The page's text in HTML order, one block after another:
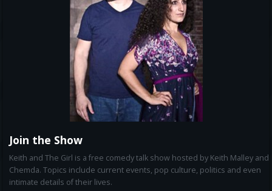
Join the Show
Keith and The Girl is a free comedy talk show hosted by Keith Malley and
Chemda. Topics include current events, pop culture, politics and even
intimate details of their lives.